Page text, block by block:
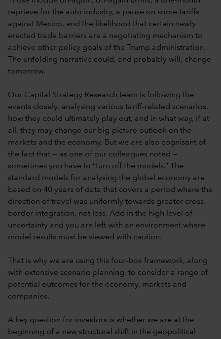
reprieve for the auto industry, a pause on some tariffs
against Mexico, and the likelihood that certain newly
erected trade barriers are a negotiating mechanism to
achieve other policy goals of the Trump administration.
The unfolding narrative could, and probably will, change
tomorrow.
Our Capital Strategy Research team is following the
events closely, analysing various tariff-related scenarios,
how they could ultimately play out, and in what way, if at
all, they may change our big-picture outlook on the
markets and the economy. But we are also cognisant of
the fact that — as one of our colleagues noted —
sometimes you have to “turn off the models.” The
standard models for analysing the global economy are
based on 40 years of data that covers a period where the
direction of travel was uniformly towards greater cross-
border integration, not less. Add in the high level of
uncertainty and you are left with an environment where
model results must be viewed with caution.
That is why we are using this four-box framework, along
with extensive scenario planning, to consider a range of
potential outcomes for the economy, markets and
companies.
A key question for investors is whether we are at the
beginning of a new structural shift in the geopolitical